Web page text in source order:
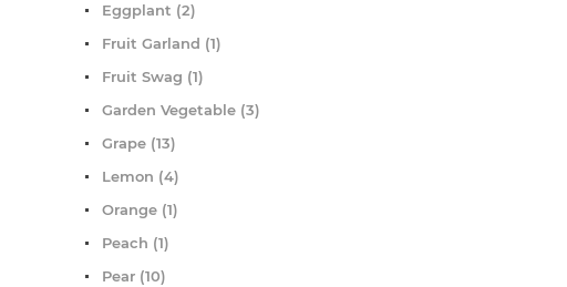
Eggplant (2)
Fruit Garland (1)
Fruit Swag (1)
Garden Vegetable (3)
Grape (13)
Lemon (4)
Orange (1)
Peach (1)
Pear (10)